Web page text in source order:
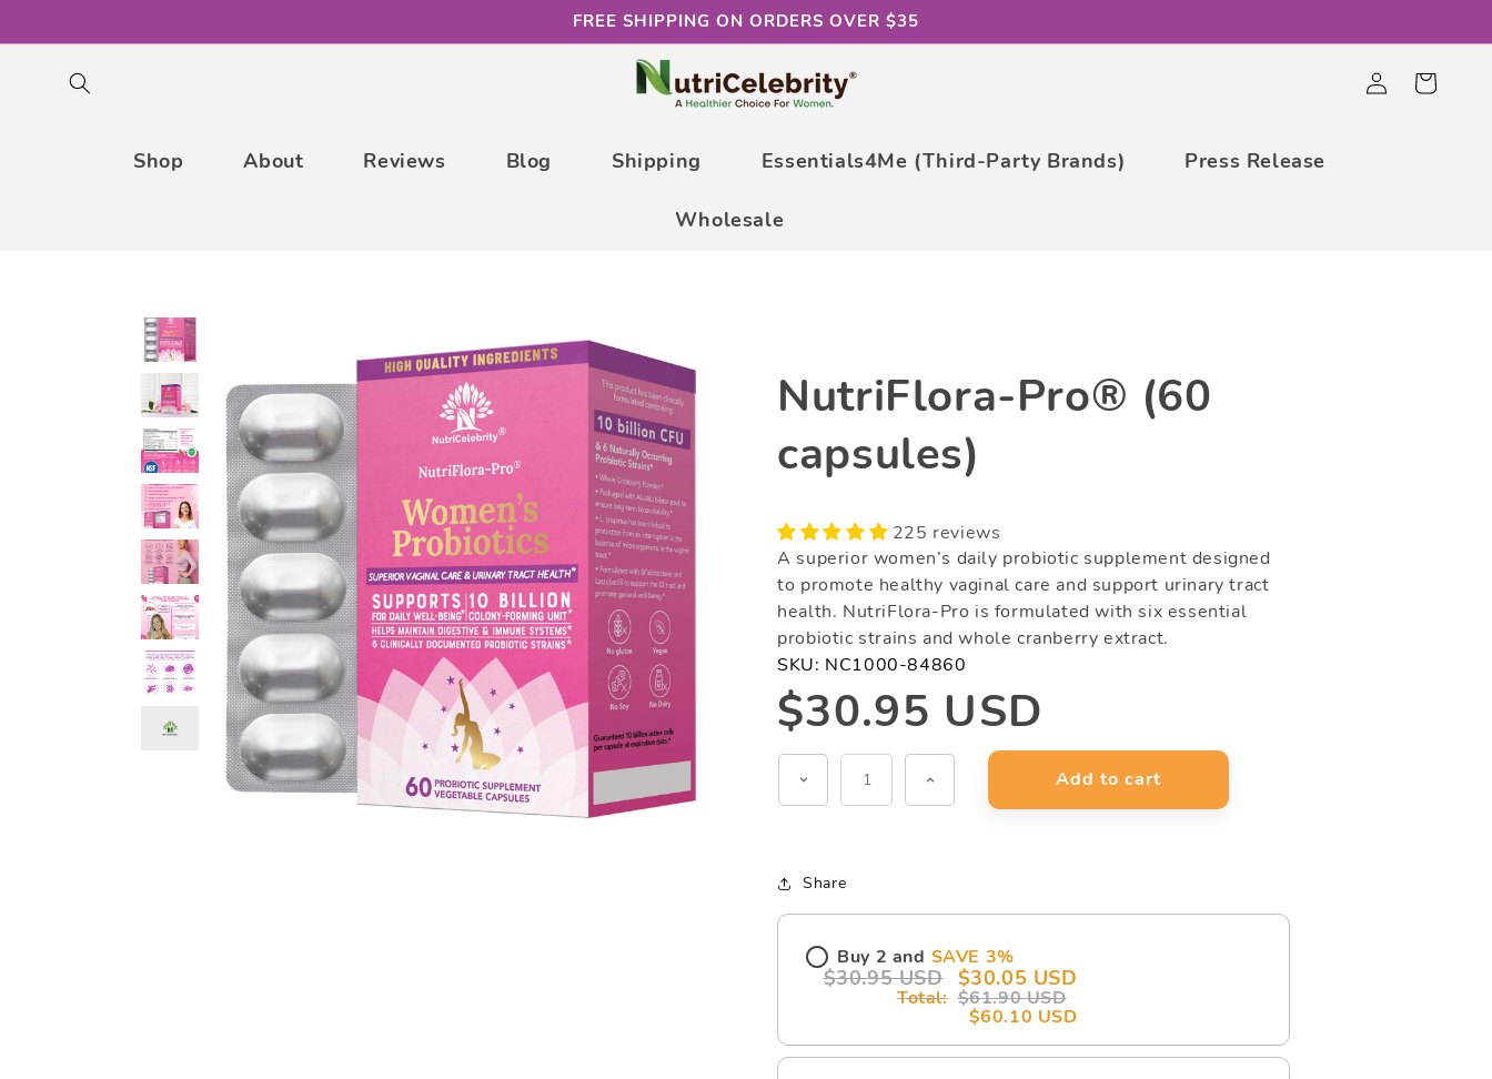
FREE SHIPPING ON ORDERS OVER $35
Shop About Reviews Blog Shipping Essentials4Me (Third-Party Brands) Press Release
Wholesale
Log
in
Cart
NutriFlora-Pro® (60
capsules)
225 reviews
A superior women’s daily probiotic supplement designed
to promote healthy vaginal care and support urinary tract
health. NutriFlora-Pro is formulated with six essential
probiotic strains and whole cranberry extract.
SKU: NC1000-84860
Regular
price
$30.95 USD
Decrease
NutriFlora-
Pro®
(60
capsules)
Pro®
capsules)
Add to cart
Share
Buy 2 and SAVE 3%
$30.95 USD $30.05 USD
$61.90 USD
$60.10 USD